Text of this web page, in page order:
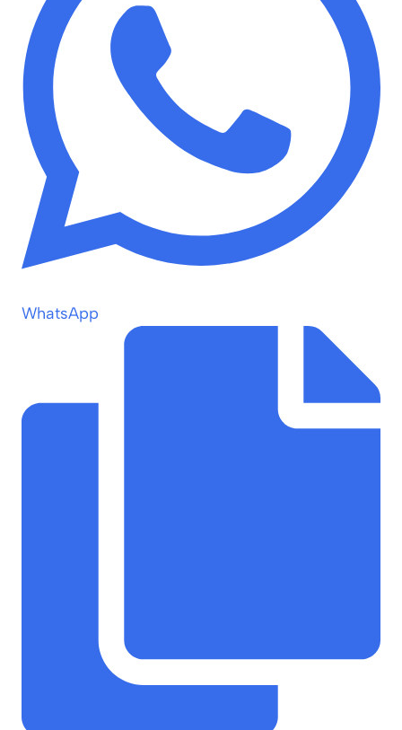
WhatsApp